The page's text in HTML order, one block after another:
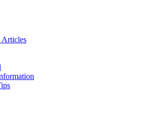
Articles